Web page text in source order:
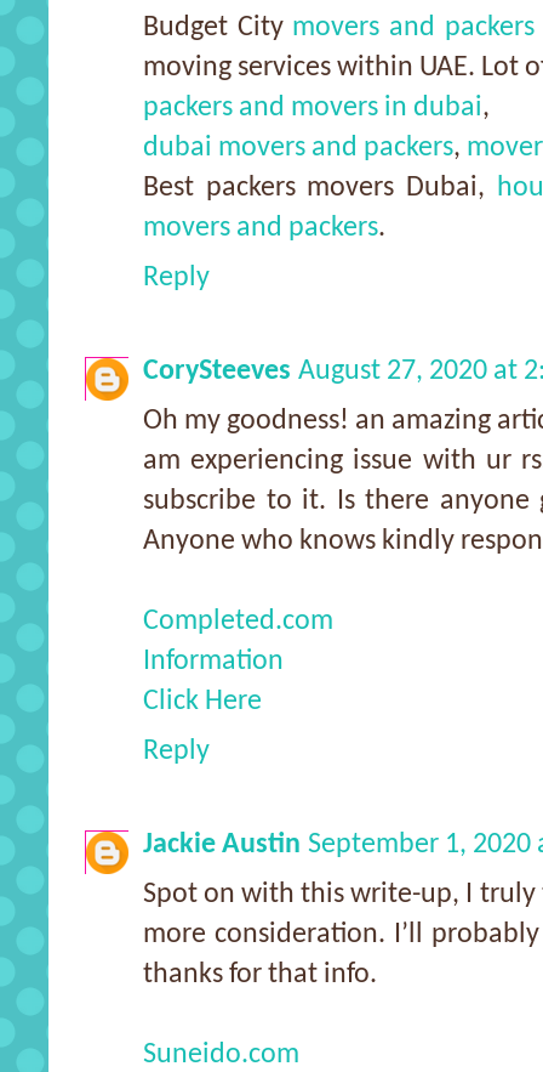
Budget City movers and
moving services within UAE. Lot
packers and movers in dubai,
dubai movers and packers,
Best packers movers Dubai,
movers and packers.
Reply
CorySteeves August 27, 2020 at
Oh my goodness! an amazing
am experiencing issue with ur
subscribe to it. Is there anyone
Anyone who knows kindly
Completed.com
Information
Click Here
Reply
Jackie Austin September 1, 2020
Spot on with this write-up, I
more consideration. I’ll
thanks for that info.
Suneido.com